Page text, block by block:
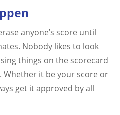
anyone’s score until
Nobody likes to look
things on the scorecard
Whether it be your score or
get it approved by all